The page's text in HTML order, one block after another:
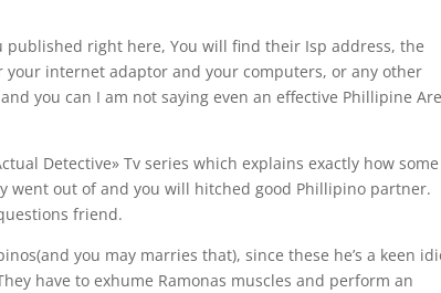
right here, You will find their Isp address, the
internet adaptor and your computers, or any other
you can I am not saying even an effective Phillipine
Detective» Tv series which explains exactly how some
went out of and you will hitched good Phillipino partner.
friend.
you may marries that), since these he’s a keen
have to exhume Ramonas muscles and perform an